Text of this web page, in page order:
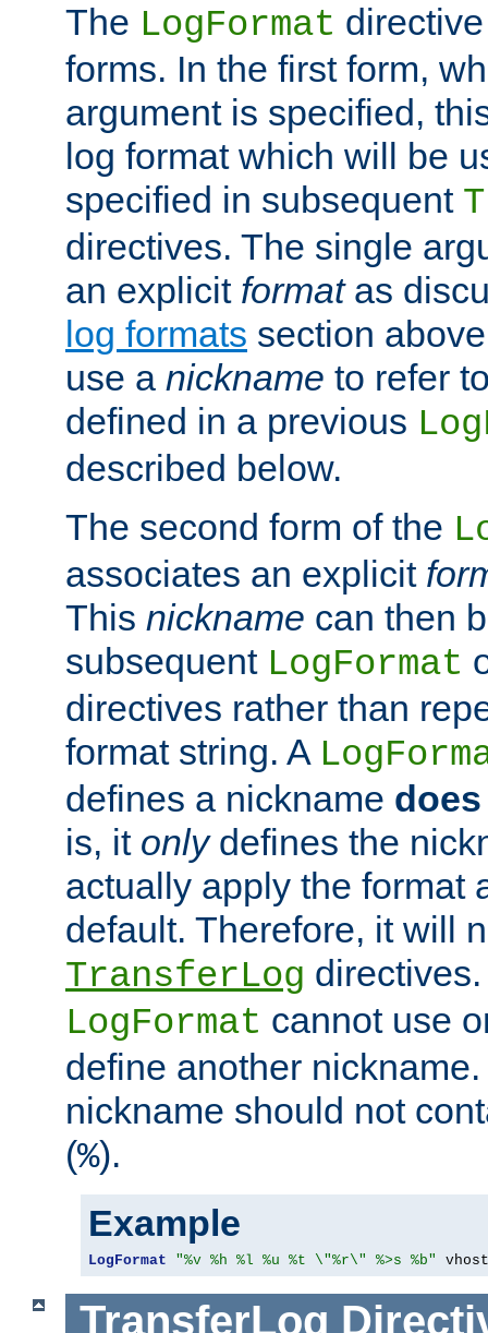
The LogFormat
forms. In the first form,
argument is specified,
log format which will be
specified in subsequent
directives. The single
an explicit formatas
log formats section
use a nickname to refer
defined in a previous
described below.
The second form of the
associates an explicit
This nickname can then
subsequent LogFormat
directives rather than
format string. A
defines a nickname
is, it onlydefines the
actually apply the format
default. Therefore, it will
TransferLog
LogFormat cannot use
define another
nickname should not
(%).
Example
LogFormat "%v %h %l %u %t \"%r\" %>s %b"
TransferLog